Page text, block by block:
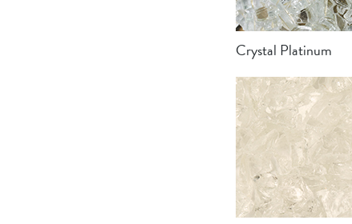
Crystal Platinum